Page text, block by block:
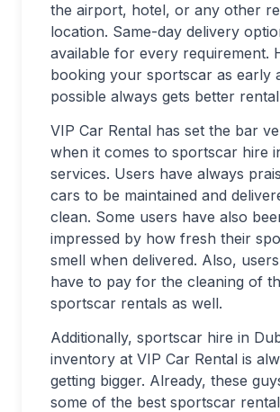
the airport, hotel, or any other
location. Same-day delivery
available for every requirement.
booking your sportscar as early
possible always gets better
VIP Car Rental has set the bar
when it comes to sportscar hire
services. Users have always
cars to be maintained and
clean. Some users have also
impressed by how fresh their
smell when delivered. Also, users
have to pay for the cleaning of
sportscar rentals as well.
Additionally, sportscar hire in
inventory at VIP Car Rental is
getting bigger. Already, these
some of the best sportscar